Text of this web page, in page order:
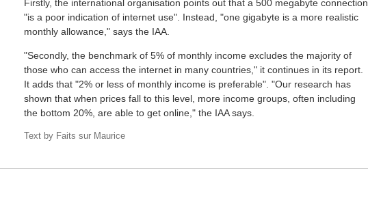
Firstly, the international organisation points out that a 500 megabyte connection
"is a poor indication of internet use". Instead, "one gigabyte is a more realistic
monthly allowance," says the IAA.
"Secondly, the benchmark of 5% of monthly income excludes the majority of
those who can access the internet in many countries," it continues in its report.
It adds that "2% or less of monthly income is preferable". "Our research has
shown that when prices fall to this level, more income groups, often including
the bottom 20%, are able to get online," the IAA says.
Text by Faits sur Maurice